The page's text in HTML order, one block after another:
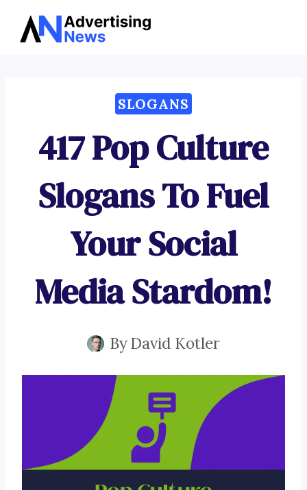
Skip
SLOGANS
417 Pop Culture
Slogans To Fuel
Your Social
Media Stardom!
ByDavid Kotler